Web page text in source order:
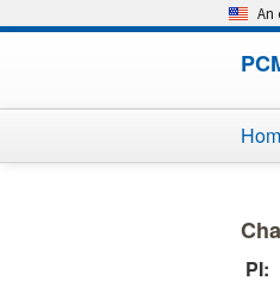
An
PI: